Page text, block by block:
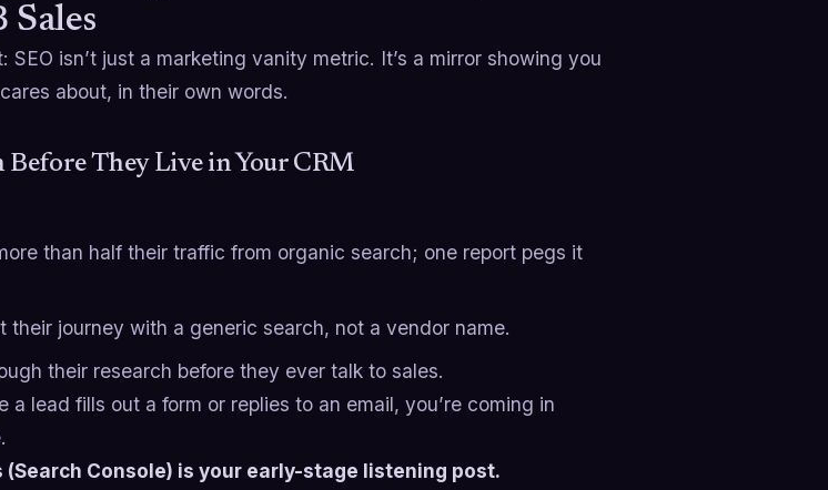
SEO isn’t just a marketing vanity metric. It’s a mirror showing you
about, in their own words.
Before They Live in Your CRM
than half their traffic from organic search; one report pegs it
their journey with a generic search, not a vendor name.
their research before they ever talk to sales.
a lead fills out a form or replies to an email, you’re coming in
(Search Console) is your early-stage listening post.